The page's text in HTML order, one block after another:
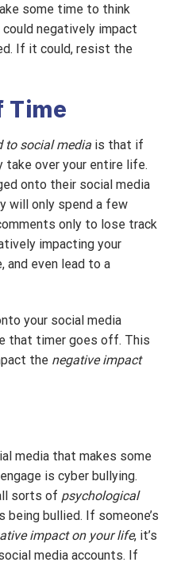
some time to think
negatively impact
If it could, resist the
Time
to social media is that if
take over your entire life.
onto their social media
will only spend a few
only to lose track
impacting your
even lead to a
your social media
that timer goes off. This
the negative impact
media that makes some
is cyber bullying.
sorts of psychological
bullied. If someone’s
impact on your life, it’s
media accounts. If